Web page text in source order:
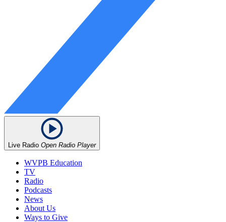
Live Radio Open Radio Player
WVPB Education
TV
Radio
Podcasts
News
About Us
Ways to Give